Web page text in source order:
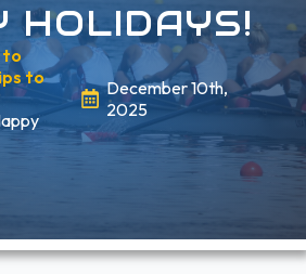
HOLIDAYS!
to
to
December 10th,
2025